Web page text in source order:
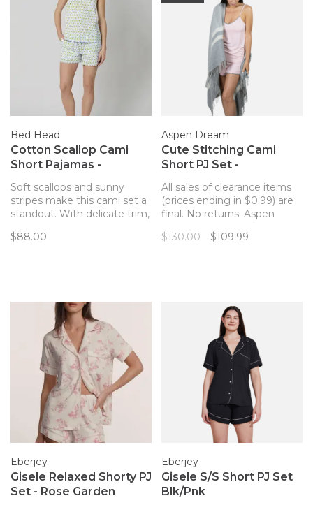
Bed Head
Cotton Scallop Cami
Short Pajamas -
Soft scallops and sunny
stripes make this cami set a
standout. With delicate trim,
lemon-striped print, it’s
$88.00
Aspen Dream
Cute Stitching Cami
Short PJ Set -
All sales of clearance items
(prices ending in $0.99) are
final. No returns. Aspen
collection of basic and
$130.00 $109.99
Eberjey
Gisele Relaxed Shorty PJ
Set - Rose Garden
Eberjey
Gisele S/S Short PJ Set
Blk/Pnk